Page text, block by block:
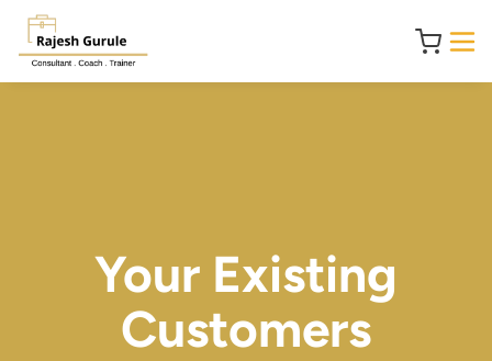
Your Existing
Customers